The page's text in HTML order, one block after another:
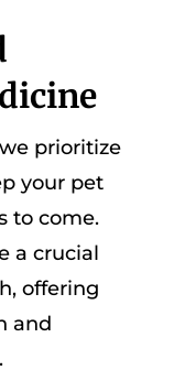
prioritize
your pet
to come.
a crucial
offering
and